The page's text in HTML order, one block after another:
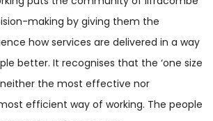
making by giving them the
how services are delivered in a way
better. It recognises that the ‘one size
neither the most effective nor
efficient way of working. The people